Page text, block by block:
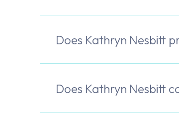
Does Kathryn Nesbitt
Does Kathryn Nesbitt